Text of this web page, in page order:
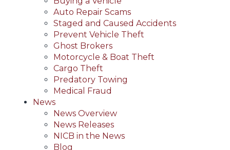
Auto Repair Scams
Staged and Caused Accidents
Prevent Vehicle Theft
Ghost Brokers
Motorcycle & Boat Theft
Cargo Theft
Predatory Towing
Medical Fraud
News
News Overview
News Releases
NICB in the News
Blog